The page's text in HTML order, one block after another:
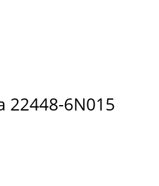
22448-6N015